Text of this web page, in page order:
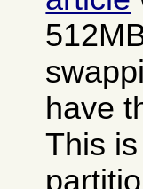
have
This